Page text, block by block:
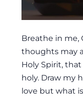
Breathe in me,
thoughts may
Holy Spirit,
holy. Draw my
love but what